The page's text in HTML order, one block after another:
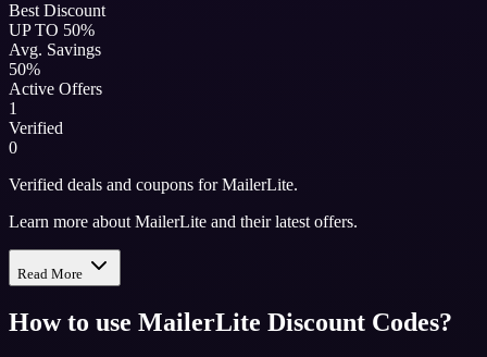
Best Discount
UP TO 50%
Avg. Savings
50%
Active Offers
1
Verified
0
Verified deals and coupons for MailerLite.
Learn more about MailerLite and their latest offers.
Read More
How to use MailerLite Discount Codes?